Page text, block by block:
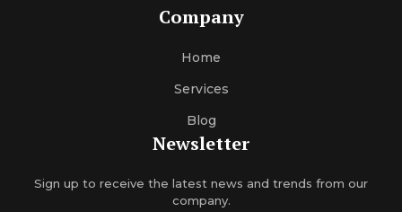
Company
Home
Services
Blog
Newsletter
Sign up to receive the latest news and trends from our
company.